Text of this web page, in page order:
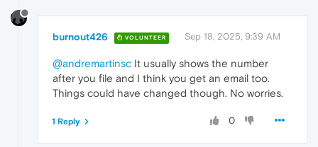
burnout426 VOLUNTEER Sep 18, 2025, 9:39 AM
@andremartinsc It usually shows the number
after you file and I think you get an email too.
Things could have changed though. No worries.
0
1 Reply